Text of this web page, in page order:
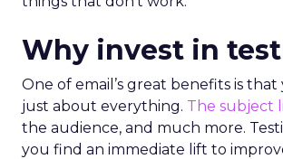
Why invest in
One of email’s great benefits is
just about everything. The subject
the audience, and much more.
you find an immediate lift to